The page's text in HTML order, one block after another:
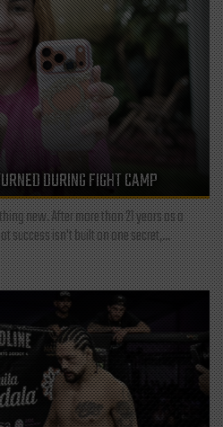
DURING FIGHT CAMP
new. After more than 21 years as a
success isn't built on one secret,...